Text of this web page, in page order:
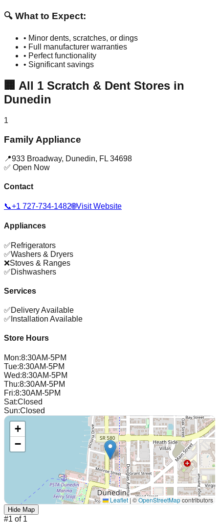
🔍 What to Expect:
• Minor dents, scratches, or dings
• Full manufacturer warranties
• Perfect functionality
• Significant savings
🏢 All 1 Scratch & Dent Stores in
Dunedin
1
Family Appliance
📍933 Broadway, Dunedin, FL 34698
✅ Open Now
Contact
📞+1 727-734-1482🌐Visit Website
Appliances
✅Refrigerators
✅Washers & Dryers
❌Stoves & Ranges
✅Dishwashers
Services
✅Delivery Available
✅ Installation Available
Store Hours
Mon:8:30AM-5PM
Tue:8:30AM-5PM
Wed:8:30AM-5PM
Thu:8:30AM-5PM
Fri:8:30AM-5PM
Sat:Closed
Sun:Closed
+
−
Leaflet | ©OpenStreetMapcontributors
Hide Map
#1 of 1